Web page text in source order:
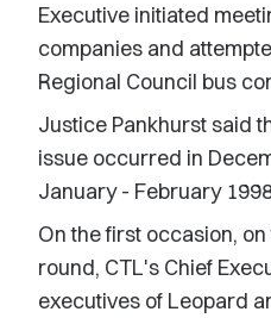
Executive initiated
companies and
Regional Council bus
Justice Pankhurst said
issue occurred in
January - February
On the first occasion,
round, CTL's Chief
executives of Leopard